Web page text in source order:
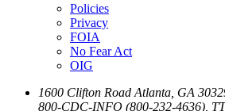
Policies
Privacy
FOIA
No Fear Act
OIG
1600 Clifton Road Atlanta GA
800-CDC-INFO (800-232-4636)